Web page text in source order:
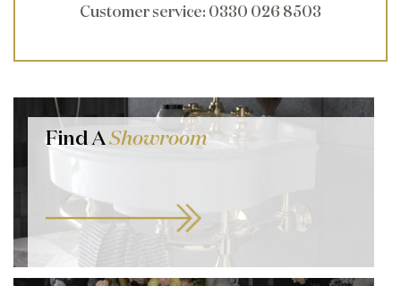
Customer service: 0330 026 8503
Find AShowroom